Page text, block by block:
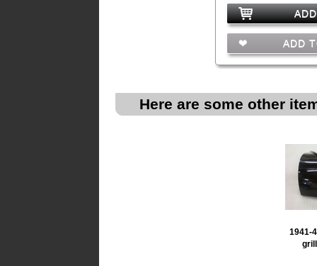
ADD
Here are some other
1941-